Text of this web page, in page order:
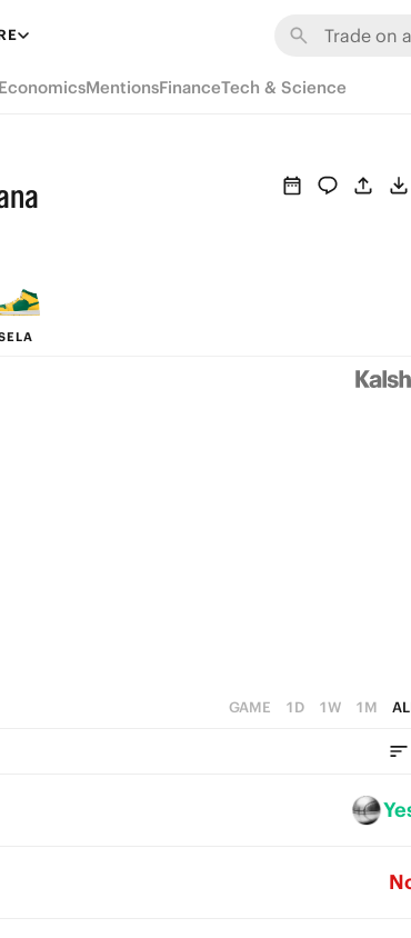
EconomicsMentionsFinanceTech & Science
GAME 1D 1W 1M